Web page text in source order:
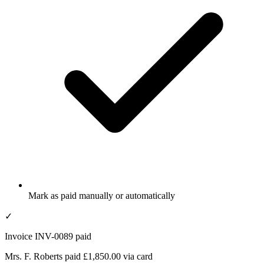
Mark as paid manually or automatically
✓
Invoice INV-0089 paid
Mrs. F. Roberts paid £1,850.00 via card